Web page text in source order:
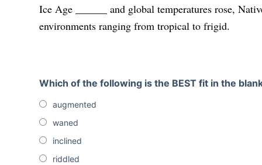
Ice Age ______and global temperatures rose,
environments ranging from tropical to frigid.
Which of the following is the BEST fit in the
augmented
waned
inclined
riddled